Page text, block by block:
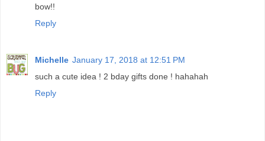
bow!!
Reply
Michelle January 17, 2018 at 12:51 PM
such a cute idea ! 2 bday gifts done ! hahahah
Reply